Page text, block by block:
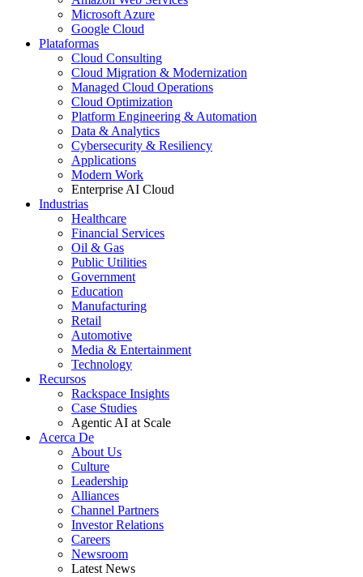
Microsoft Azure
Google Cloud
Plataformas
Cloud Consulting
Cloud Migration & Modernization
Managed Cloud Operations
Cloud Optimization
Platform Engineering & Automation
Data & Analytics
Cybersecurity & Resiliency
Applications
Modern Work
Enterprise AI Cloud
Industrias
Healthcare
Financial Services
Oil & Gas
Public Utilities
Government
Education
Manufacturing
Retail
Automotive
Media & Entertainment
Technology
Recursos
Rackspace Insights
Case Studies
Agentic AI at Scale
Acerca De
About Us
Culture
Leadership
Alliances
Channel Partners
Investor Relations
Careers
Newsroom
Latest News